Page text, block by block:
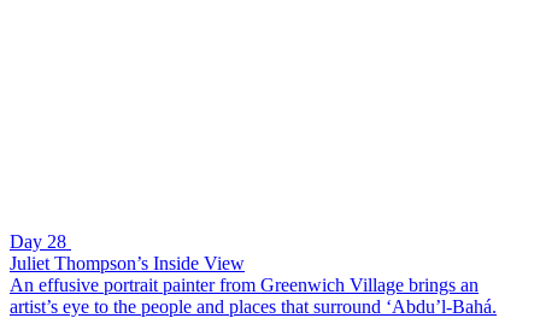
Day 28
Juliet Thompson’s Inside View
An effusive portrait painter from Greenwich Village brings an
artist’s eye to the people and places that surround ‘Abdu’l-Bahá.